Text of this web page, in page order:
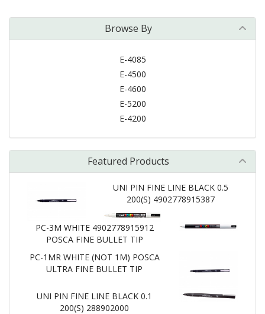
Browse By
E-4085
E-4500
E-4600
E-5200
E-4200
Featured Products
UNI PIN FINE LINE BLACK 0.5
200(S) 4902778915387
PC-3M WHITE 4902778915912
POSCA FINE BULLET TIP
PC-1MR WHITE (NOT 1M) POSCA
ULTRA FINE BULLET TIP
UNI PIN FINE LINE BLACK 0.1
200(S) 288902000